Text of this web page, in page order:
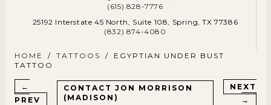
(615) 828-7776
25192 Interstate 45 North, Suite 108, Spring, TX 77386
(832) 874-4080
HOME / TATTOOS /
EGYPTIAN UNDER BUST
TATTOO
←
PREV
CONTACT JON MORRISON
(MADISON)
NEXT
→